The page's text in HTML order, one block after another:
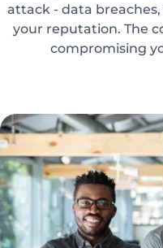
attack - data
your reputation. The
compromising